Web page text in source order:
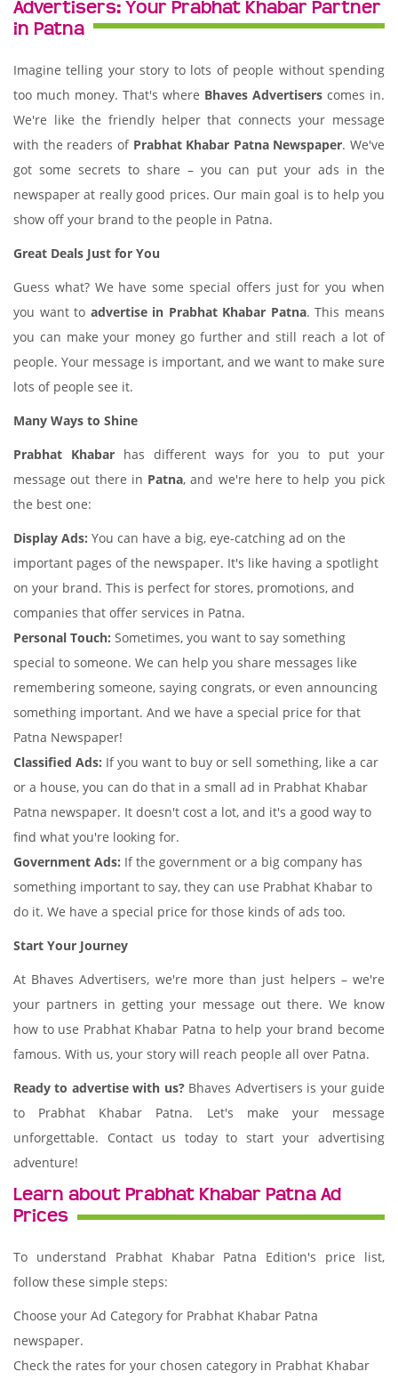
Advertisers: Your Prabhat Khabar Partner
in Patna
Imagine telling your story to lots of people without spending
too much money. That's where Bhaves Advertisers comes in.
We're like the friendly helper that connects your message
with the readers of Prabhat Khabar Patna Newspaper. We've
got some secrets to share – you can put your ads in the
newspaper at really good prices. Our main goal is to help you
show off your brand to the people in Patna.
Great Deals Just for You
Guess what? We have some special offers just for you when
you want to advertise in Prabhat Khabar Patna. This means
you can make your money go further and still reach a lot of
people. Your message is important, and we want to make sure
lots of people see it.
Many Ways to Shine
Prabhat Khabarhas different ways for you to put your
message out there in Patna, and we're here to help you pick
the best one:
Display Ads: You can have a big, eye-catching ad on the
important pages of the newspaper. It's like having a spotlight
on your brand. This is perfect for stores, promotions, and
companies that offer services in Patna.
Personal Touch: Sometimes, you want to say something
special to someone. We can help you share messages like
remembering someone, saying congrats, or even announcing
something important. And we have a special price for that
Patna Newspaper!
Classified Ads: If you want to buy or sell something, like a car
or a house, you can do that in a small ad in Prabhat Khabar
Patna newspaper. It doesn't cost a lot, and it's a good way to
find what you're looking for.
Government Ads: If the government or a big company has
something important to say, they can use Prabhat Khabar to
do it. We have a special price for those kinds of ads too.
Start Your Journey
At Bhaves Advertisers, we're more than just helpers – we're
your partners in getting your message out there. We know
how to use Prabhat Khabar Patna to help your brand become
famous. With us, your story will reach people all over Patna.
Ready to advertise with us?Bhaves Advertisers is your guide
to Prabhat Khabar Patna. Let's make your message
unforgettable. Contact us today to start your advertising
adventure!
Learn about Prabhat Khabar Patna Ad
Prices
To understand Prabhat Khabar Patna Edition's price list,
follow these simple steps:
Choose your Ad Category for Prabhat Khabar Patna
newspaper.
Check the rates for your chosen category in Prabhat Khabar